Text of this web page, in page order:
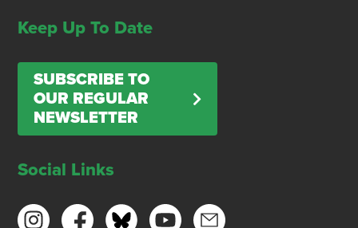
Keep Up To Date
SUBSCRIBE TO
OUR REGULAR
NEWSLETTER
Social Links